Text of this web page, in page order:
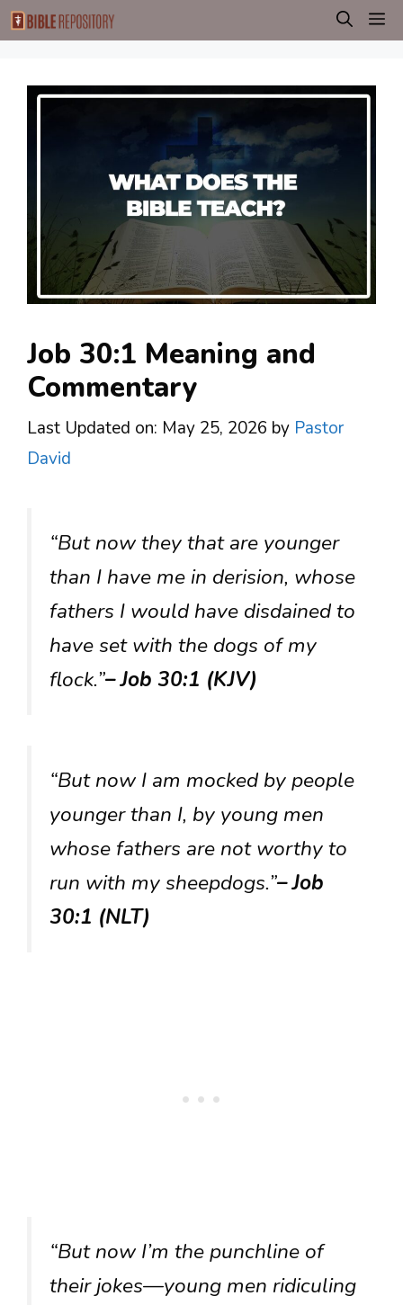
Skip
to
Job 30:1 Meaning and
Commentary
Last Updated on: May 25, 2026 by Pastor
David
“But now they that are younger
than I have me in derision, whose
fathers I would have disdained to
have set with the dogs of my
flock.”– Job 30:1 (KJV)
“But now I am mocked by people
younger than I, by young men
whose fathers are not worthy to
run with my sheepdogs.”– Job
30:1 (NLT)
“But now I’m the punchline of
their jokes—young men ridiculing